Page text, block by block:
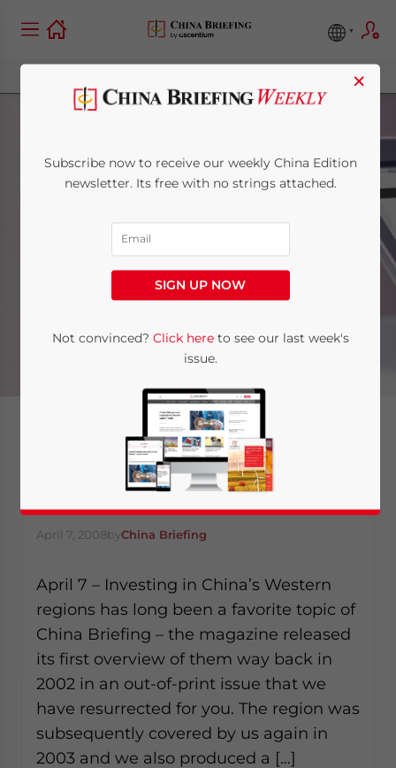
Central China
Home News Central China
Going West…
April 7, 2008byChina Briefing
April 7 – Investing in China’s Western
regions has long been a favorite topic of
China Briefing – the magazine released
its first overview of them way back in
2002 in an out-of-print issue that we
have resurrected for you. The region was
subsequently covered by us again in
2003 and we also produced a […]
×
Subscribe now to receive our weekly China Edition
newsletter. Its free with no strings attached.
SIGN UP NOW
Not convinced? Click hereto see our last week's
issue.